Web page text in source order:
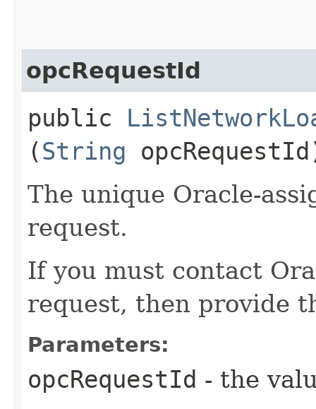
opcRequestId
public
(String
The unique Oracle-
request.
If you must contact
request, then provide
Parameters:
opcRequestId - the